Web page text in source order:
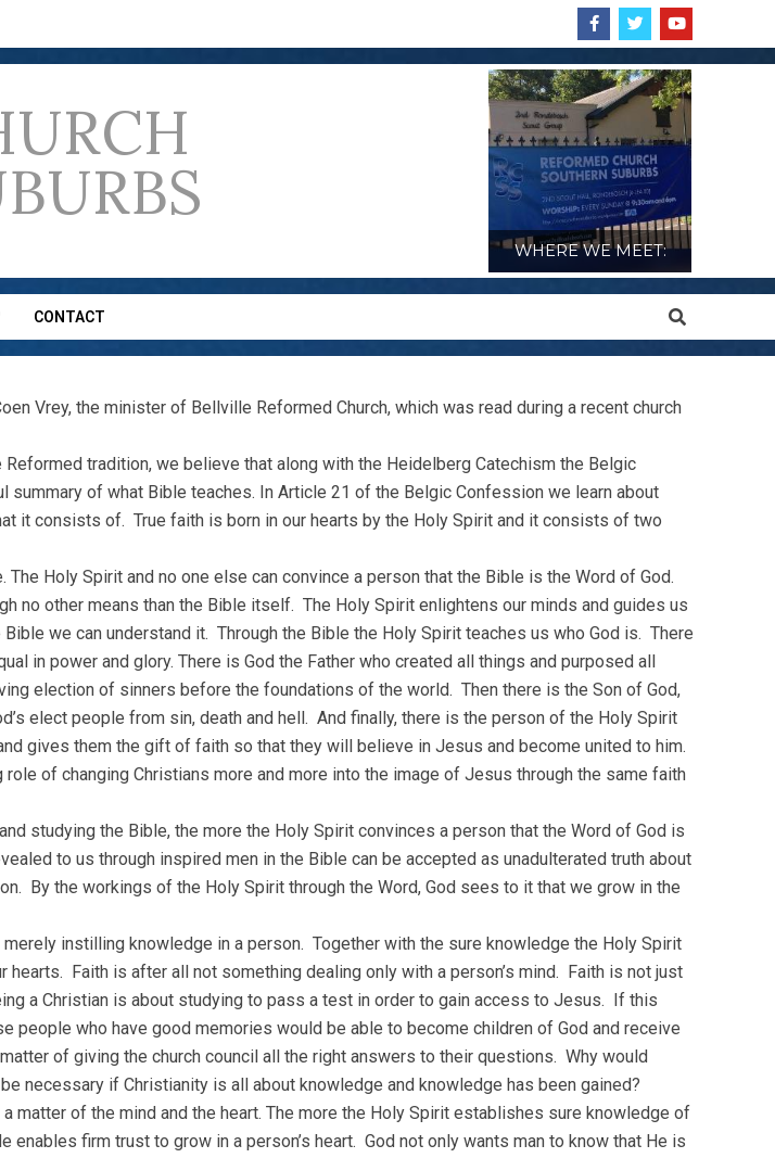
WHERE WE MEET:
CONTACT Search
Vrey, the minister of Bellville Reformed Church, which was read during a recent church
tradition, we believe that along with the Heidelberg Catechism the Belgic
of what Bible teaches. In Article 21 of the Belgic Confession we learn about
it consists of. True faith is born in our hearts by the Holy Spirit and it consists of two
Holy Spirit and no one else can convince a person that the Bible is the Word of God.
no other means than the Bible itself. The Holy Spirit enlightens our minds and guides us
we can understand it. Through the Bible the Holy Spirit teaches us who God is. There
in power and glory. There is God the Father who created all things and purposed all
election of sinners before the foundations of the world. Then there is the Son of God,
elect people from sin, death and hell. And finally, there is the person of the Holy Spirit
gives them the gift of faith so that they will believe in Jesus and become united to him.
of changing Christians more and more into the image of Jesus through the same faith
studying the Bible, the more the Holy Spirit convinces a person that the Word of God is
to us through inspired men in the Bible can be accepted as unadulterated truth about
By the workings of the Holy Spirit through the Word, God sees to it that we grow in the
instilling knowledge in a person. Together with the sure knowledge the Holy Spirit
hearts. Faith is after all not something dealing only with a person’s mind. Faith is not just
a Christian is about studying to pass a test in order to gain access to Jesus. If this
people who have good memories would be able to become children of God and receive
of giving the church council all the right answers to their questions. Why would
necessary if Christianity is all about knowledge and knowledge has been gained?
matter of the mind and the heart. The more the Holy Spirit establishes sure knowledge of
enables firm trust to grow in a person’s heart. God not only wants man to know that He is